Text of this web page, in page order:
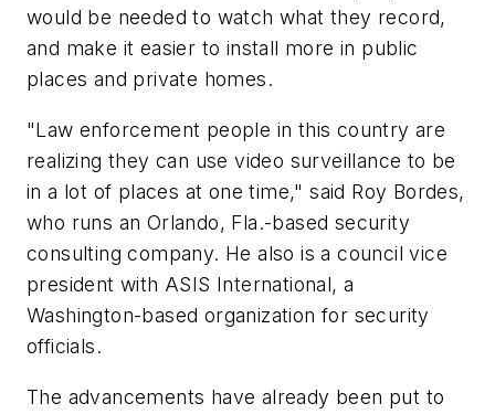
would be needed to watch what they record,
and make it easier to install more in public
places and private homes.
"Law enforcement people in this country are
realizing they can use video surveillance to be
in a lot of places at one time," said Roy Bordes,
who runs an Orlando, Fla.-based security
consulting company. He also is a council vice
president with ASIS International, a
Washington-based organization for security
officials.
The advancements have already been put to